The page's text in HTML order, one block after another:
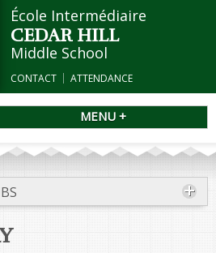
École Intermédiaire
CEDAR HILL
Middle School
CONTACT ATTENDANCE
MENU +